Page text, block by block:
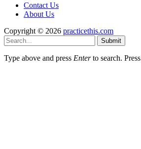
Contact Us
About Us
Copyright © 2026 practicethis.com
Submit
Type above and press Enterto search. Press